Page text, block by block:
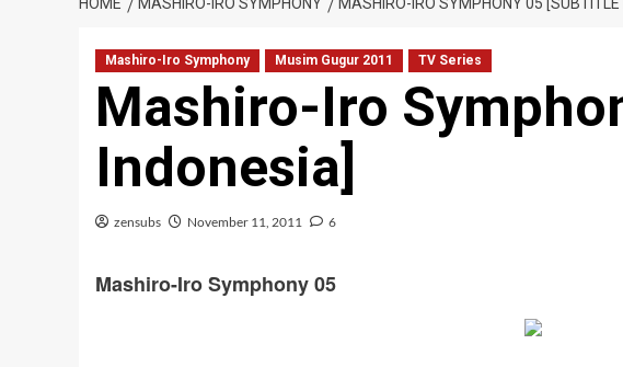
Mashiro-Iro Symphony Musim Gugur 2011 TV Series
Mashiro-Iro
Indonesia]
zensubs November 11, 2011 6
Mashiro-Iro Symphony 05